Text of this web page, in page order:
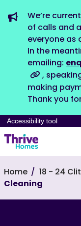
We’re
of calls and
everyone as
In the
emailing:
,
making
Thank you
Accessibility tool
Home 18 - 24
Cleaning